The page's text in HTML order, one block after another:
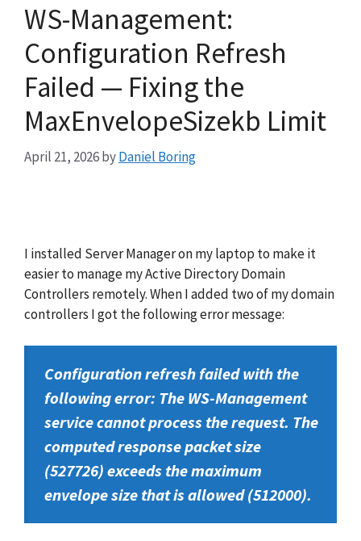
WS-Management:
Configuration Refresh
Failed — Fixing the
MaxEnvelopeSizekb Limit
April 21, 2026byDaniel Boring
I installed Server Manager on my laptop to make it
easier to manage my Active Directory Domain
Controllers remotely. When I added two of my domain
controllers I got the following error message:
Configuration refresh failed with the
following error: The WS-Management
service cannot process the request. The
computed response packet size
(527726) exceeds the maximum
envelope size that is allowed (512000).